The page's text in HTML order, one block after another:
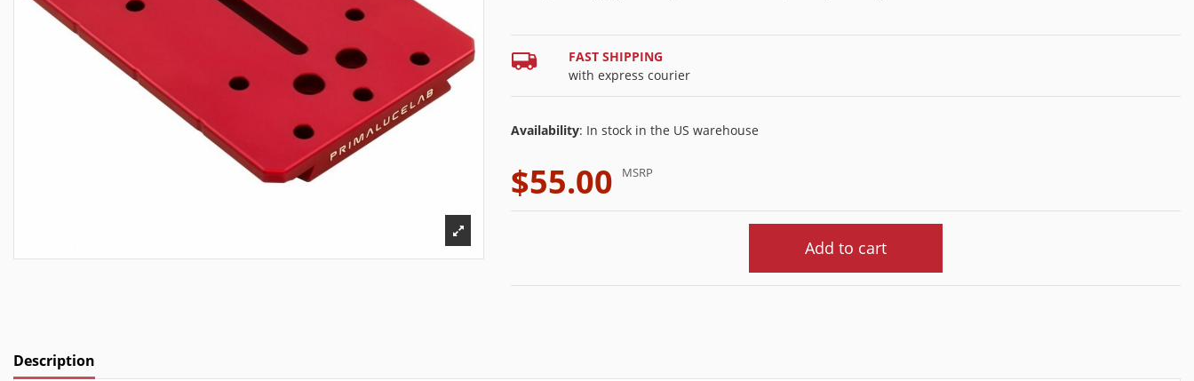
FAST SHIPPING
with express courier
Availability: In stock in the US warehouse
$55.00 MSRP
Add to cart
Description